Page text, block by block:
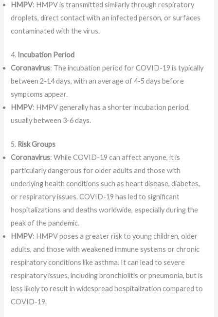
HMPV: HMPV is transmitted similarly through respiratory
droplets, direct contact with an infected person, or surfaces
contaminated with the virus.
4. Incubation Period
Coronavirus: The incubation period for COVID-19 is typically
between 2-14 days, with an average of 4-5 days before
symptoms appear.
HMPV: HMPV generally has a shorter incubation period,
usually between 3-6 days.
5. Risk Groups
Coronavirus: While COVID-19 can affect anyone, it is
particularly dangerous for older adults and those with
underlying health conditions such as heart disease, diabetes,
or respiratory issues. COVID-19 has led to significant
hospitalizations and deaths worldwide, especially during the
peak of the pandemic.
HMPV: HMPV poses a greater risk to young children, older
adults, and those with weakened immune systems or chronic
respiratory conditions like asthma. It can lead to severe
respiratory issues, including bronchiolitis or pneumonia, but is
less likely to result in widespread hospitalization compared to
COVID-19.